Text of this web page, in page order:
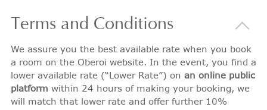
Terms and Conditions
We assure you the best available rate when you book
a room on the Oberoi website. In the event, you find a
lower available rate (“Lower Rate”) on an online public
platform within 24 hours of making your booking, we
will match that lower rate and offer further 10%